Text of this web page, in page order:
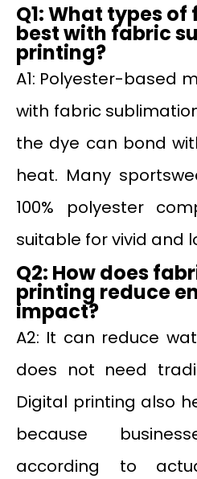
Q1: What types
best with fabric
printing?
A1: Polyester-based
with fabric
the dye can bond
heat. Many
100% polyester
suitable for vivid and
Q2: How does
printing reduce
impact?
A2: It can reduce
does not need
Digital printing also
because
according to